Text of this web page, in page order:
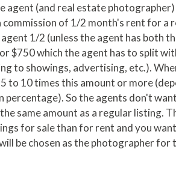
agent (and real estate
commission of 1/2 month's rent for
1/2 (unless the agent has both
$750 which the agent has to split
to showings, advertising, etc.).
to 10 times this amount or more
percentage). So the agents don't
same amount as a regular listing.
for sale than for rent and you
be chosen as the photographer